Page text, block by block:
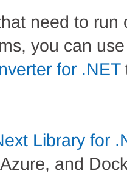
need to run
you can
for .NET
Library for
and